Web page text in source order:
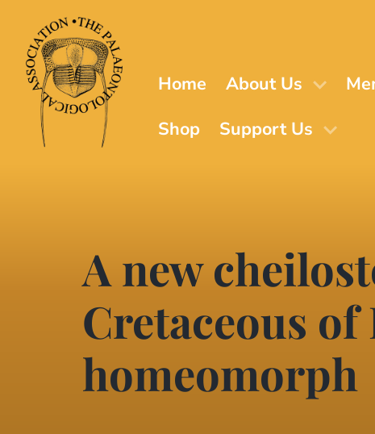
main
content
Home About Us
Shop
Support Us
A new
Cretaceous
homeomorph